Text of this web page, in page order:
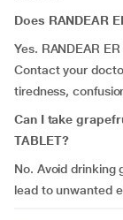
Does RANDEAR
Yes. RANDEAR
Contact your
tiredness,
Can I take
TABLET?
No. Avoid drinking
lead to unwanted